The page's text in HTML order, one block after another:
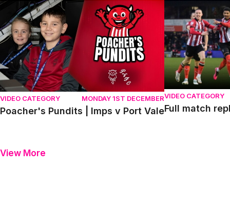
Poacher's Pundits | Imps v Port Vale
VIDEO CATEGORY MONDAY 1ST DECEMBER
Poacher's Pundits | Imps v Port Vale
Full match
VIDEO CATEGORY
Full match
View More